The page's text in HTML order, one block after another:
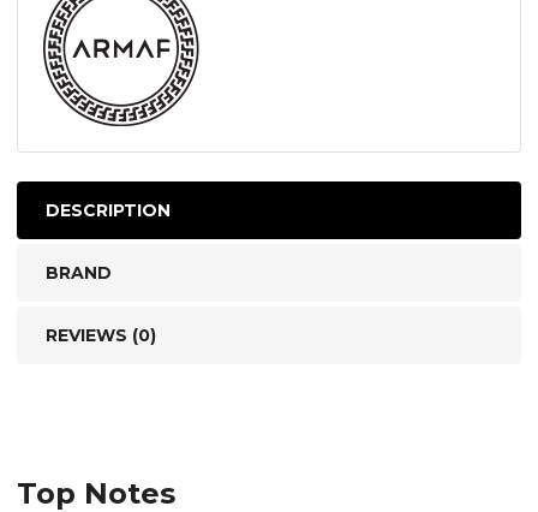
DESCRIPTION
BRAND
REVIEWS (0)
Top Notes